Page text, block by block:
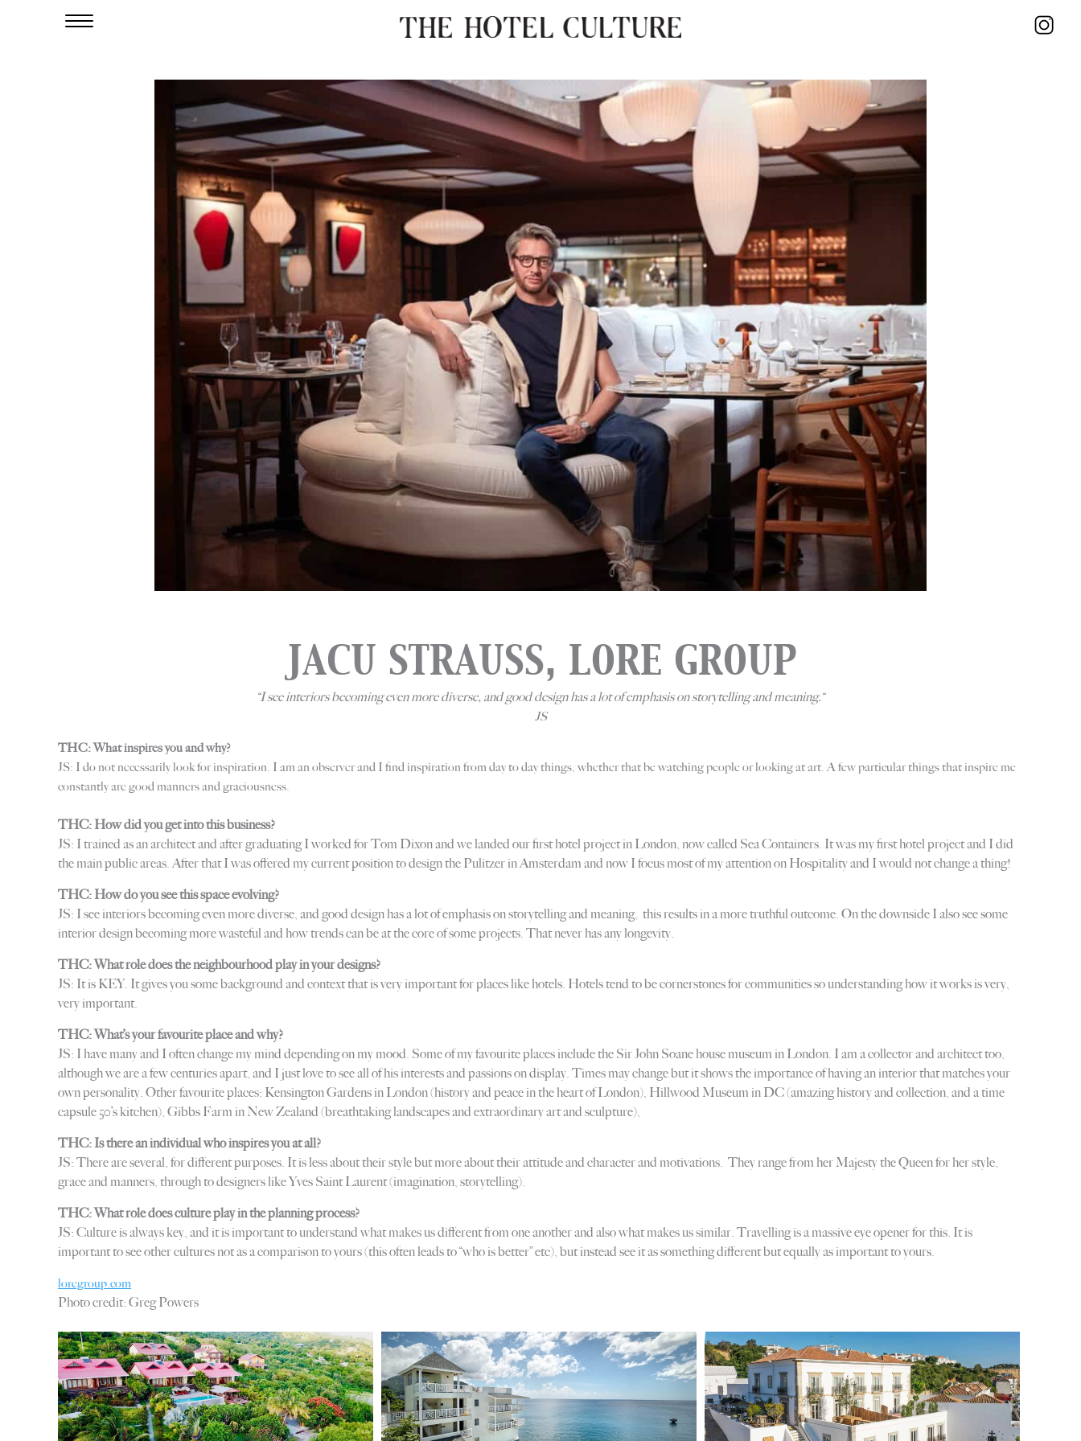
JACU STRAUSS, LORE GROUP
“I see interiors becoming even more diverse, and good design has a lot of emphasis on storytelling and meaning.“
JS
THC: What inspires you and why?
JS: I do not necessarily look for inspiration. I am an observer and I find inspiration from day to day things, whether that be watching people or looking at art. A few particular things that inspire me
constantly are good manners and graciousness.
THC: How did you get into this business?
JS: I trained as an architect and after graduating I worked for Tom Dixon and we landed our first hotel project in London, now called Sea Containers. It was my first hotel project and I did
the main public areas. After that I was offered my current position to design the Pulitzer in Amsterdam and now I focus most of my attention on Hospitality and I would not change a thing!
THC: How do you see this space evolving?
JS: I see interiors becoming even more diverse, and good design has a lot of emphasis on storytelling and meaning, this results in a more truthful outcome. On the downside I also see some
interior design becoming more wasteful and how trends can be at the core of some projects. That never has any longevity.
THC: What role does the neighbourhood play in your designs?
JS: It is KEY. It gives you some background and context that is very important for places like hotels. Hotels tend to be cornerstones for communities so understanding how it works is very,
very important.
THC: What’s your favourite place and why?
JS: I have many and I often change my mind depending on my mood. Some of my favourite places include the Sir John Soane house museum in London. I am a collector and architect too,
although we are a few centuries apart, and I just love to see all of his interests and passions on display. Times may change but it shows the importance of having an interior that matches your
own personality. Other favourite places: Kensington Gardens in London (history and peace in the heart of London), Hillwood Museum in DC (amazing history and collection, and a time
capsule 50’s kitchen), Gibbs Farm in New Zealand (breathtaking landscapes and extraordinary art and sculpture),
THC: Is there an individual who inspires you at all?
JS: There are several, for different purposes. It is less about their style but more about their attitude and character and motivations. They range from her Majesty the Queen for her style,
grace and manners, through to designers like Yves Saint Laurent (imagination, storytelling).
THC: What role does culture play in the planning process?
JS: Culture is always key, and it is important to understand what makes us different from one another and also what makes us similar. Travelling is a massive eye opener for this. It is
important to see other cultures not as a comparison to yours (this often leads to “who is better” etc), but instead see it as something different but equally as important to yours.
loregroup.com
Photo credit: Greg Powers